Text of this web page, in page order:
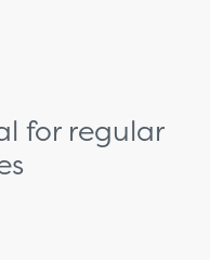
for regular